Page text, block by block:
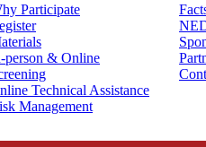
Participate
person & Online
Technical Assistance
Management